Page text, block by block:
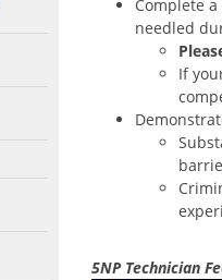
Complete
needled
If
5NP Technician